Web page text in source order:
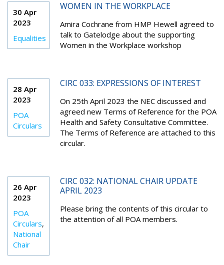
30 Apr
2023
Equalities
WOMEN IN THE WORKPLACE
Amira Cochrane from HMP Hewell agreed to
talk to Gatelodge about the supporting
Women in the Workplace workshop
28 Apr
2023
POA
Circulars
CIRC 033: EXPRESSIONS OF INTEREST
On 25th April 2023 the NEC discussed and
agreed new Terms of Reference for the POA
Health and Safety Consultative Committee.
The Terms of Reference are attached to this
circular.
26 Apr
2023
POA
Circulars,
National
Chair
CIRC 032: NATIONAL CHAIR UPDATE
APRIL 2023
Please bring the contents of this circular to
the attention of all POA members.